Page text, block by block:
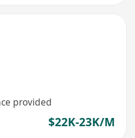
provided
$22K-23K/M